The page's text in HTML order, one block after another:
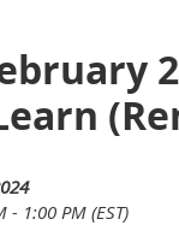
- 1:00 PM (EST)